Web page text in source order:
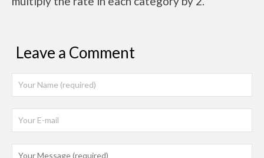
Leave a Comment